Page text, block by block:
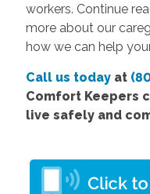
workers. Continue
more about our
how we can help
Call us todayat
Comfort Keepers
live safely and